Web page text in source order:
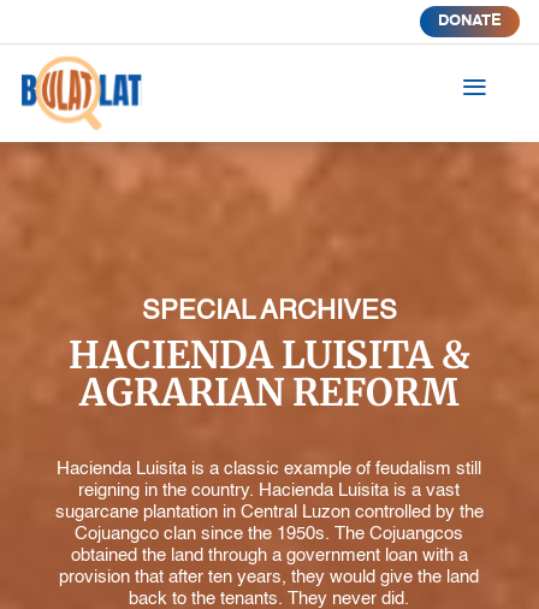
DONATE
a
SPECIAL ARCHIVES
HACIENDA LUISITA &
AGRARIAN REFORM
Hacienda Luisita is a classic example of feudalism still
reigning in the country. Hacienda Luisita is a vast
sugarcane plantation in Central Luzon controlled by the
Cojuangco clan since the 1950s. The Cojuangcos
obtained the land through a government loan with a
provision that after ten years, they would give the land
back to the tenants. They never did.